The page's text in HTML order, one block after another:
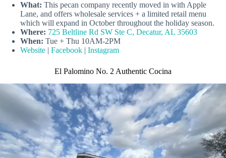
What: This pecan company recently moved in with Apple
Lane, and offers wholesale services + a limited retail menu
which will expand in October throughout the holiday season.
Where: 725 Beltline Rd SW Ste C, Decatur, AL 35603
When: Tue + Thu 10AM-2PM
Website | Facebook | Instagram
El Palomino No. 2 Authentic Cocina